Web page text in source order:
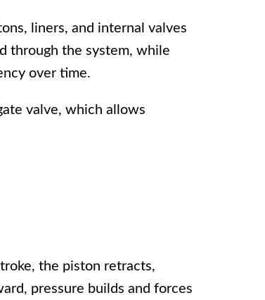
liners, and internal valves
through the system, while
over time.
valve, which allows
the piston retracts,
pressure builds and forces